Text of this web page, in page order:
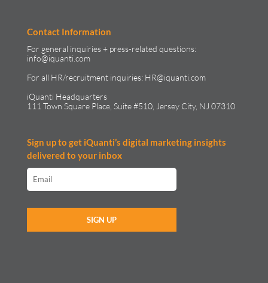
Contact Information
For general inquiries + press-related questions:
info@iquanti.com
For all HR/recruitment inquiries: HR@iquanti.com
iQuanti Headquarters
111 Town Square Place, Suite #510, Jersey City, NJ 07310
Sign up to get iQuanti’s digital marketing insights
delivered to your inbox